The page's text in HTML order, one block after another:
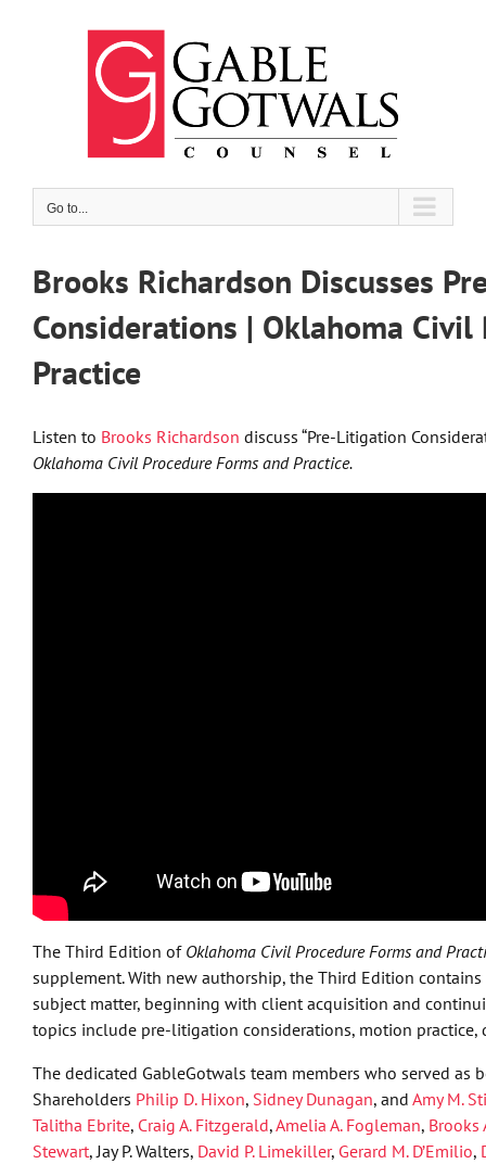
Go to...
Brooks Richardson Discusses
Considerations | Oklahoma
Practice
Listen to Brooks Richardson discuss “Pre-Litigation
Oklahoma Civil Procedure Forms and Practice.
The Third Edition of Oklahoma Civil Procedure Forms and
supplement. With new authorship, the Third Edition
subject matter, beginning with client acquisition and
topics include pre-litigation considerations, motion practice,
The dedicated GableGotwals team members who served as
Shareholders Philip D. Hixon, Sidney Dunagan, and Amy M.
Talitha Ebrite, Craig A. Fitzgerald,Amelia A. Fogleman, Brooks
Stewart, Jay P. Walters, David P. Limekiller, Gerard M. D’Emilio,